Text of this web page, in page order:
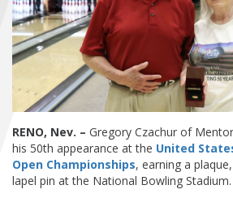
SEARCH
RENO, Nev. – Gregory Czachur of
his 50th appearance at the United
Open Championships, earning a
lapel pin at the National Bowling Stadium.